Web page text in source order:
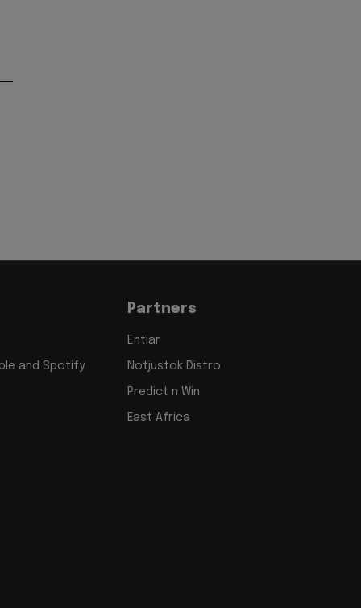
and Spotify
Partners
Entiar
Notjustok Distro
Predict n Win
East Africa